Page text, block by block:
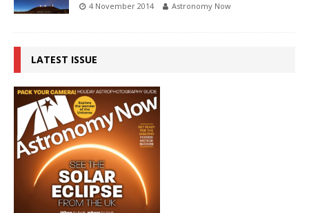
4 November 2014 Astronomy Now
LATEST ISSUE